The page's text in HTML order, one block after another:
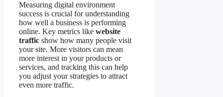
Measuring digital environment
success is crucial for understanding
how well a business is performing
online. Key metrics like website
traffic show how many people visit
your site. More visitors can mean
more interest in your products or
services, and tracking this can help
you adjust your strategies to attract
even more traffic.